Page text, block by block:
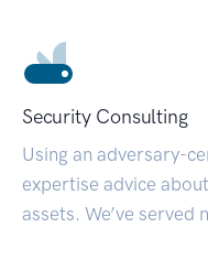
Security Consulting
Using an adversary-
expertise advice
assets. We’ve served